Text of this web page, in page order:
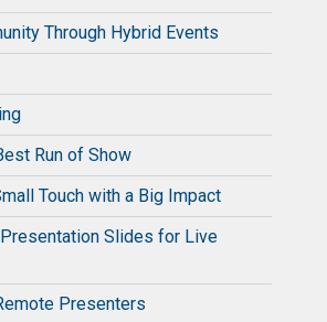
Through Hybrid Events
Run of Show
Touch with a Big Impact
Slides for Live
Presenters